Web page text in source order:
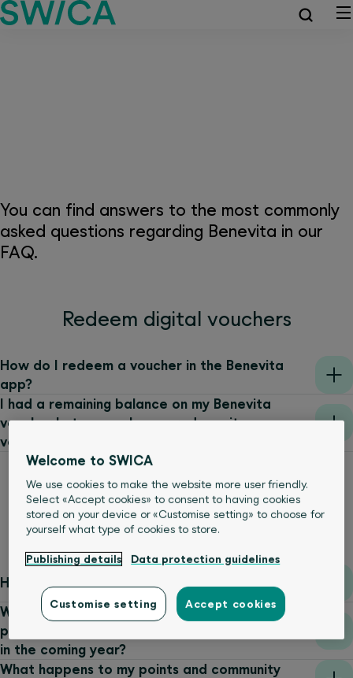
You can find answers to the most commonly
asked questions regarding Benevita in our
FAQ.
Redeem digital vouchers
How do I redeem a voucher in the Benevita
app?
I had a remaining balance on my Benevita
voucher but can no longer redeem it on
voucher.benevita.ch. Why?
Bonus programme
How do I earn points?
When do I have to redeem the discount on my
premiums in order to benefit from the discount
in the coming year?
What happens to my points and community
Welcome to SWICA
We use cookies to make the website more user friendly.
Select «Accept cookies» to consent to having cookies
stored on your device or «Customise setting» to choose for
yourself what type of cookies to store.
Publishing details Data protection guidelines
Customise setting Accept cookies